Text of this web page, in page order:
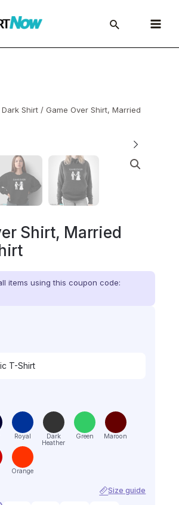
Main
Menu
Dark Shirt/ Game Over Shirt, Married
Shirt, Married
items using this coupon code:
Royal
Dark
Heather
Green Maroon
Orange
Size guide